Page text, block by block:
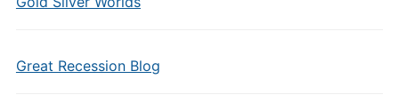
Great Recession Blog